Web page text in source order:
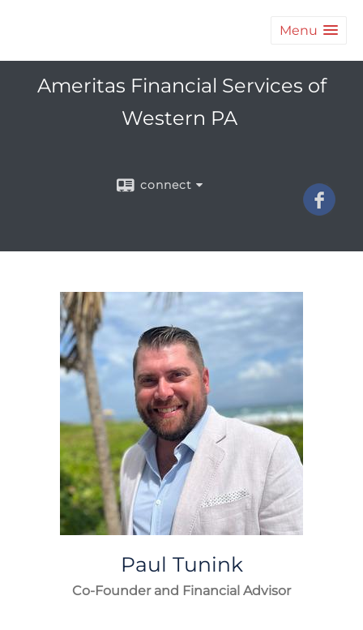
Menu
Ameritas Financial Services of
Western PA
connect
Paul Tunink
Co-Founder and Financial Advisor